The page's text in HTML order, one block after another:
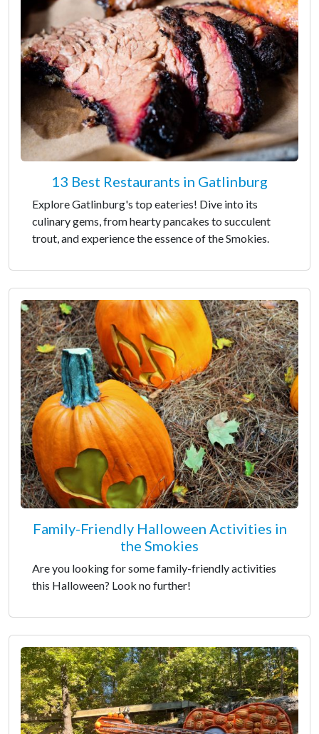
13 Best Restaurants in Gatlinburg
Explore Gatlinburg's top eateries! Dive into its
culinary gems, from hearty pancakes to succulent
trout, and experience the essence of the Smokies.
Family-Friendly Halloween Activities in
the Smokies
Are you looking for some family-friendly activities
this Halloween? Look no further!